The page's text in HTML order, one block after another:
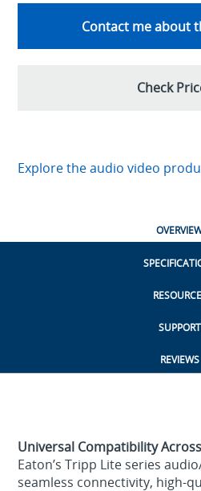
Contact me about
Check
Explore the audio video
SUPPORT
REVIEWS
Universal Compatibility
Eaton’s Tripp Lite series
seamless connectivity,